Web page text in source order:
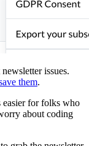
issues.
them.
easier for folks who
about coding